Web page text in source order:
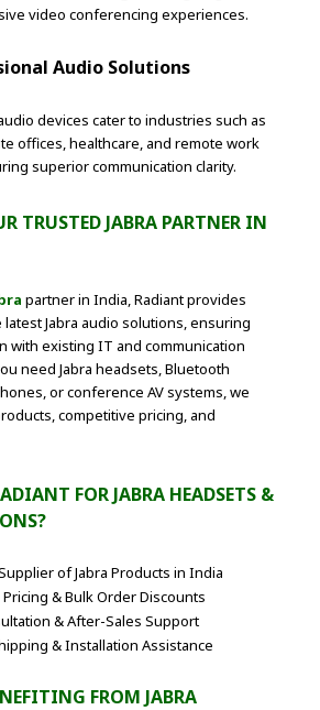
video conferencing experiences.
Audio Solutions
devices cater to industries such as
offices, healthcare, and remote work
superior communication clarity.
TRUSTED JABRA PARTNER IN
partner in India, Radiant provides
Jabra audio solutions, ensuring
with existing IT and communication
need Jabra headsets, Bluetooth
or conference AV systems, we
competitive pricing, and
FOR JABRA HEADSETS &
of Jabra Products in India
& Bulk Order Discounts
& After-Sales Support
& Installation Assistance
FROM JABRA